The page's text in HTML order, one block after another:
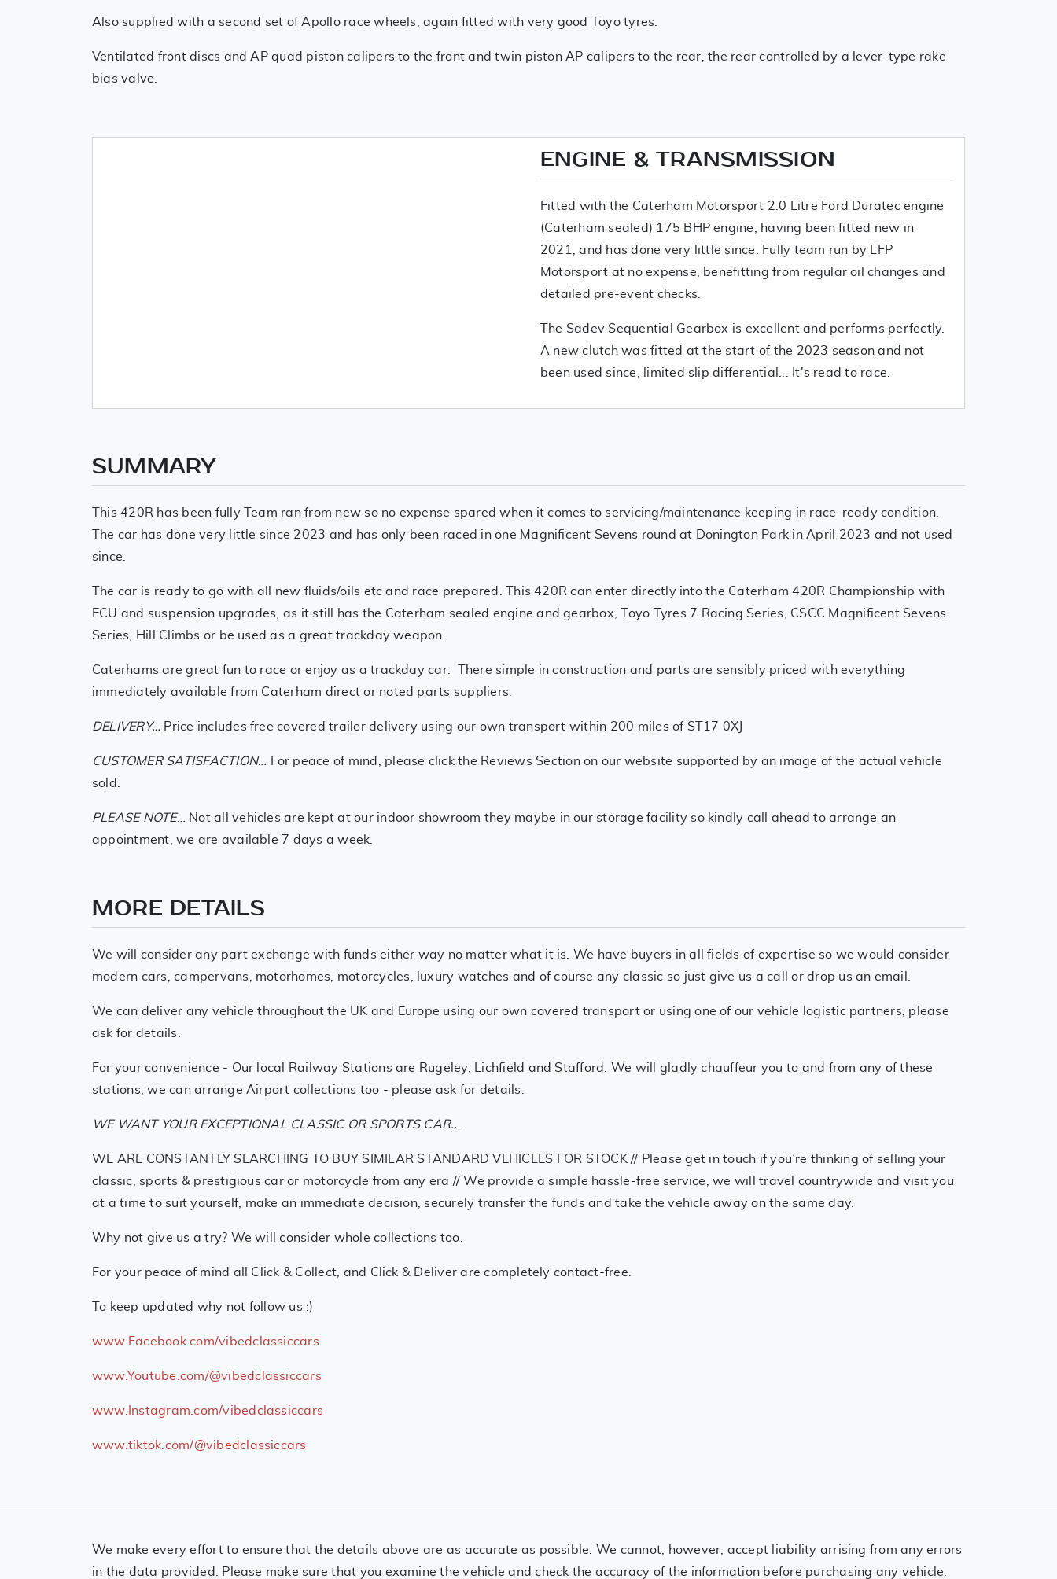
Also supplied with a second set of Apollo race wheels, again fitted with very good Toyo tyres.
Ventilated front discs and AP quad piston calipers to the front and twin piston AP calipers to the rear, the rear controlled by a lever-type rake
bias valve.
ENGINE & TRANSMISSION
Fitted with the Caterham Motorsport 2.0 Litre Ford Duratec engine
(Caterham sealed) 175 BHP engine, having been fitted new in
2021, and has done very little since. Fully team run by LFP
Motorsport at no expense, benefitting from regular oil changes and
detailed pre-event checks.
The Sadev Sequential Gearbox is excellent and performs perfectly.
A new clutch was fitted at the start of the 2023 season and not
been used since, limited slip differential... It's read to race.
SUMMARY
This 420R has been fully Team ran from new so no expense spared when it comes to servicing/maintenance keeping in race-ready condition.
The car has done very little since 2023 and has only been raced in one Magnificent Sevens round at Donington Park in April 2023 and not used
since.
The car is ready to go with all new fluids/oils etc and race prepared. This 420R can enter directly into the Caterham 420R Championship with
ECU and suspension upgrades, as it still has the Caterham sealed engine and gearbox, Toyo Tyres 7 Racing Series, CSCC Magnificent Sevens
Series, Hill Climbs or be used as a great trackday weapon.
Caterhams are great fun to race or enjoy as a trackday car. There simple in construction and parts are sensibly priced with everything
immediately available from Caterham direct or noted parts suppliers.
DELIVERY… Price includes free covered trailer delivery using our own transport within 200 miles of ST17 0XJ
CUSTOMER SATISFACTION… For peace of mind, please click the Reviews Section on our website supported by an image of the actual vehicle
sold.
PLEASE NOTE… Not all vehicles are kept at our indoor showroom they maybe in our storage facility so kindly call ahead to arrange an
appointment, we are available 7 days a week.
MORE DETAILS
We will consider any part exchange with funds either way no matter what it is. We have buyers in all fields of expertise so we would consider
modern cars, campervans, motorhomes, motorcycles, luxury watches and of course any classic so just give us a call or drop us an email.
We can deliver any vehicle throughout the UK and Europe using our own covered transport or using one of our vehicle logistic partners, please
ask for details.
For your convenience - Our local Railway Stations are Rugeley, Lichfield and Stafford. We will gladly chauffeur you to and from any of these
stations, we can arrange Airport collections too - please ask for details.
WE WANT YOUR EXCEPTIONAL CLASSIC OR SPORTS CAR..
WE ARE CONSTANTLY SEARCHING TO BUY SIMILAR STANDARD VEHICLES FOR STOCK // Please get in touch if you’re thinking of selling your
classic, sports & prestigious car or motorcycle from any era // We provide a simple hassle-free service, we will travel countrywide and visit you
at a time to suit yourself, make an immediate decision, securely transfer the funds and take the vehicle away on the same day.
Why not give us a try? We will consider whole collections too.
For your peace of mind all Click & Collect, and Click & Deliver are completely contact-free.
To keep updated why not follow us :)
www.Facebook.com/vibedclassiccars
www.Youtube.com/@vibedclassiccars
www.Instagram.com/vibedclassiccars
www.tiktok.com/@vibedclassiccars
We make every effort to ensure that the details above are as accurate as possible. We cannot, however, accept liability arrising from any errors
in the data provided. Please make sure that you examine the vehicle and check the accuracy of the information before purchasing any vehicle.